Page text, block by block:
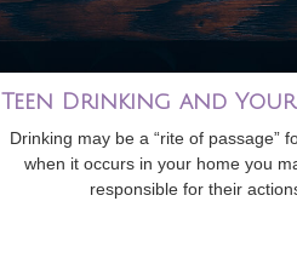
Teen Drinking and
Drinking may be a “rite of passage”
when it occurs in your home you
responsible for their